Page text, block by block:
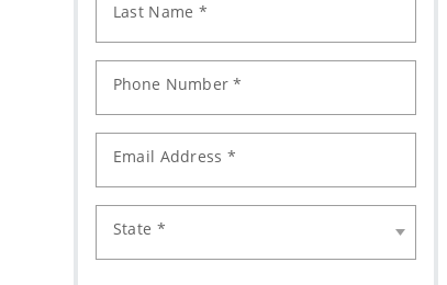
Last Name *
Phone Number *
Email Address *
State *